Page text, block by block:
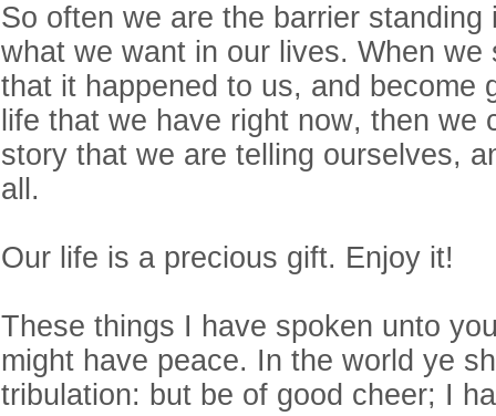
So often we are the barrier standing
what we want in our lives. When we
that it happened to us, and become
life that we have right now, then we
story that we are telling ourselves,
all.
Our life is a precious gift. Enjoy it!
These things I have spoken unto
might have peace. In the world ye
tribulation: but be of good cheer; I